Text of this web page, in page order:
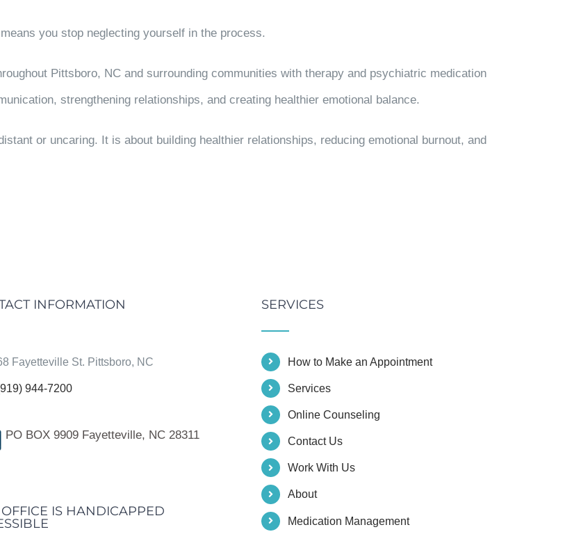
you stop neglecting yourself in the process.
Pittsboro, NC and surrounding communities with therapy and psychiatric medication
strengthening relationships, and creating healthier emotional balance.
or uncaring. It is about building healthier relationships, reducing emotional burnout, and
INFORMATION
Fayetteville St. Pittsboro, NC
944-7200
PO BOX 9909 Fayetteville, NC 28311
IS HANDICAPPED
SERVICES
How to Make an Appointment
Services
Online Counseling
Contact Us
Work With Us
About
Medication Management